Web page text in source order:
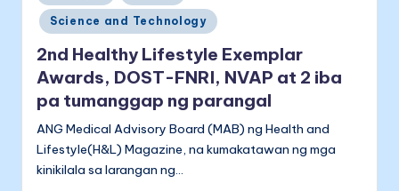
in
Science and Technology
2nd Healthy Lifestyle Exemplar
Awards, DOST-FNRI, NVAP at 2 iba
pa tumanggap ng parangal
ANG Medical Advisory Board (MAB) ng Health and
Lifestyle(H&L) Magazine, na kumakatawan ng mga
kinikilala sa larangan ng…